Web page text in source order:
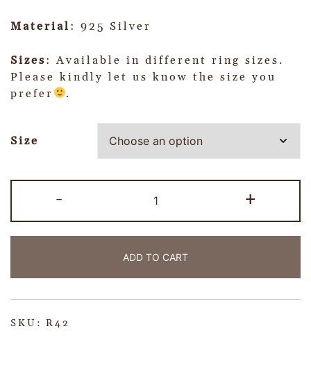
Material : 925 Silver
Sizes: Available in different ring sizes.
Please kindly let us know the size you
prefer
.
Size
- +
ADD TO CART
SKU: R42